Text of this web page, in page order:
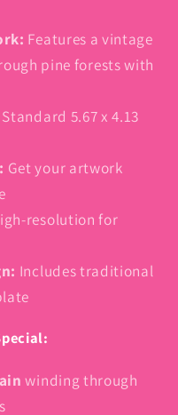
Features a vintage
pine forests with
Standard 5.67 x 4.13
Get your artwork
resolution for
Includes traditional
winding through